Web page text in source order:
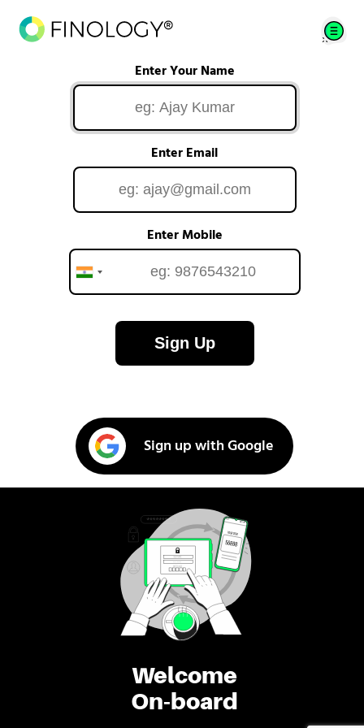
Welcome
On-board
Enter Your Name
Enter Email
Enter Mobile
Sign Up
Sign up with Google